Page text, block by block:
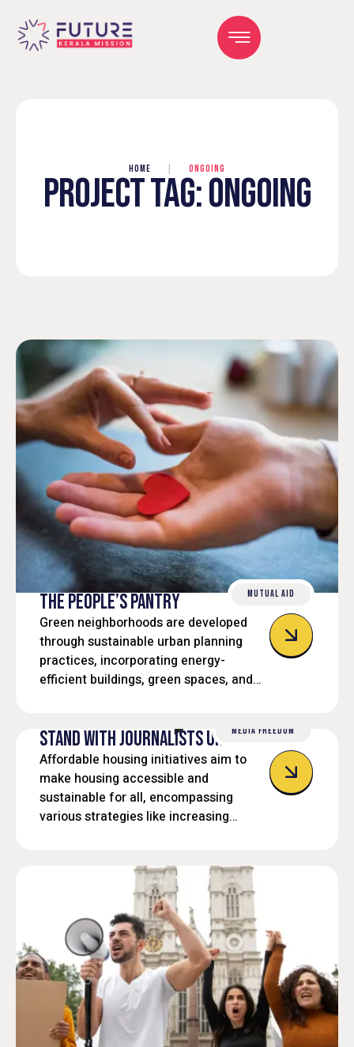
HOME ONGOING
PROJECT TAG:ONGOING
MUTUAL AID
THE PEOPLE’S PANTRY
Green neighborhoods are developed
through sustainable urban planning
practices, incorporating energy-
efficient buildings, green spaces, and
MEDIA FREEDOM
STAND WITH JOURNALISTS UNDER FIRE
Affordable housing initiatives aim to
make housing accessible and
sustainable for all, encompassing
various strategies like increasing